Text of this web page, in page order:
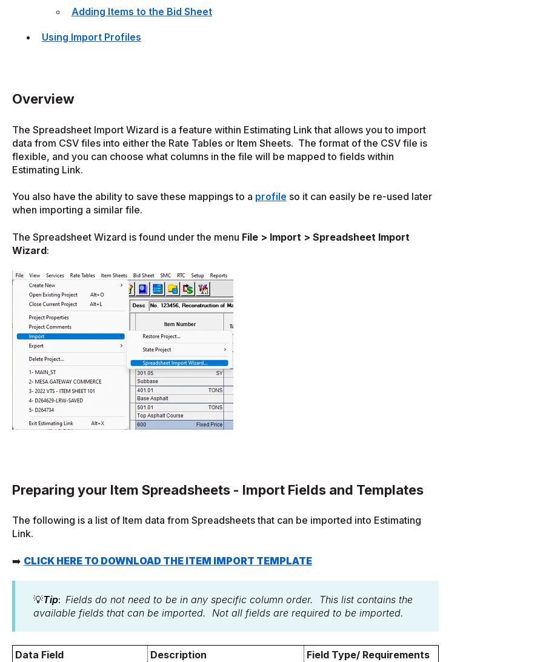
Adding Items to the Bid Sheet
Using Import Profiles
Overview
The Spreadsheet Import Wizard is a feature within Estimating Link that allows you to import
data from CSV files into either the Rate Tables or Item Sheets. The format of the CSV file is
flexible, and you can choose what columns in the file will be mapped to fields within
Estimating Link.
You also have the ability to save these mappings to a profile so it can easily be re-used later
when importing a similar file.
The Spreadsheet Wizard is found under the menu File > Import > Spreadsheet Import
Wizard:
Preparing your Item Spreadsheets - Import Fields and Templates
The following is a list of Item data from Spreadsheets that can be imported into Estimating
Link.
➡️ CLICK HERE TO DOWNLOAD THE ITEM IMPORT TEMPLATE
💡Tip: Fields do not need to be in any specific column order. This list contains the
available fields that can be imported. Not all fields are required to be imported.
Data Field Description Field Type/ Requirements